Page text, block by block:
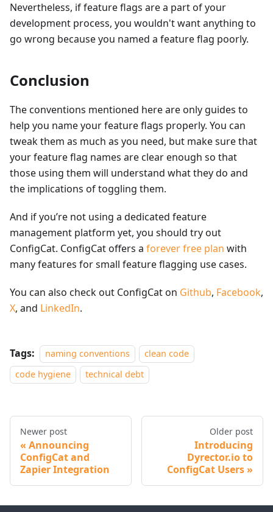
Nevertheless, if feature flags are a part of your
development process, you wouldn't want anything to
go wrong because you named a feature flag poorly.
Conclusion
The conventions mentioned here are only guides to
help you name your feature flags properly. You can
tweak them as much as you need, but make sure that
your feature flag names are clear enough so that
those using them will understand what they do and
the implications of toggling them.
And if you’re not using a dedicated feature
management platform yet, you should try out
ConfigCat. ConfigCat offers a forever free plan with
many features for small feature flagging use cases.
You can also check out ConfigCat on Github, Facebook,
X, and LinkedIn.
Tags: naming conventions
clean code
code hygiene
technical debt
Newer post
Announcing
ConfigCat and
Zapier Integration
Older post
Introducing
Dyrector.io to
ConfigCat Users